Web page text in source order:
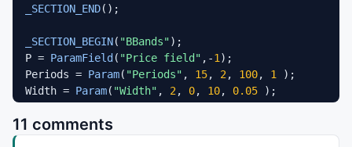
_SECTION_END();
_SECTION_BEGIN( "BBands");
P = ParamField ( "Price field" ,-1 );
Periods = Param( "Periods" , 15, 2 , 100, 1
);
Width = Param( "Width" , 2 , 0, 10, 0.05 );
Style = ParamStyle
"BBTop"
11 comments